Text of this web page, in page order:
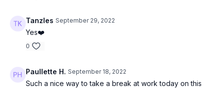
Tanzles September 29, 2022
Yes❤️
0
Paullette H. September 18, 2022
Such a nice way to take a break at work today on this